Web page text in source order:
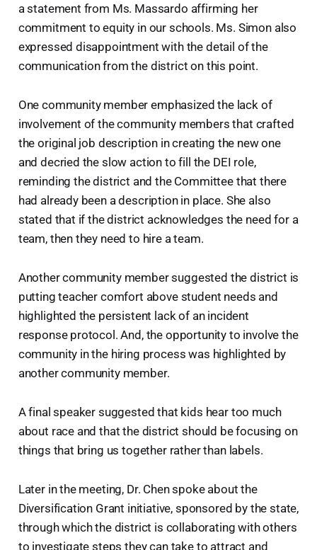
a statement from Ms. Massardo affirming her
commitment to equity in our schools. Ms. Simon also
expressed disappointment with the detail of the
communication from the district on this point.
One community member emphasized the lack of
involvement of the community members that crafted
the original job description in creating the new one
and decried the slow action to fill the DEI role,
reminding the district and the Committee that there
had already been a description in place. She also
stated that if the district acknowledges the need for a
team, then they need to hire a team.
Another community member suggested the district is
putting teacher comfort above student needs and
highlighted the persistent lack of an incident
response protocol. And, the opportunity to involve the
community in the hiring process was highlighted by
another community member.
A final speaker suggested that kids hear too much
about race and that the district should be focusing on
things that bring us together rather than labels.
Later in the meeting, Dr. Chen spoke about the
Diversification Grant initiative, sponsored by the state,
through which the district is collaborating with others
to investigate steps they can take to attract and